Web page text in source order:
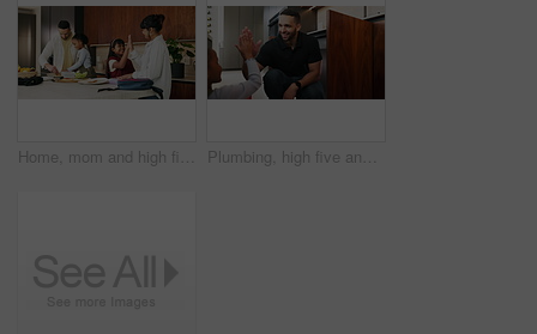
Home, mom and high five with child, morning routine and packing lunchbox with parents or achievement. Family, happy people and helping kids with healthy food, celebration and getting ready for school Plumbing, high five and man with child in kitchen for maintenance, sink repair and installation. Family, home and happy dad and girl for help, learning and bonding with gesture for fixing leak